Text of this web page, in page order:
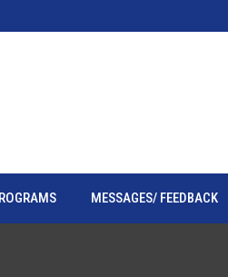
MESSAGES/ FEEDBACK